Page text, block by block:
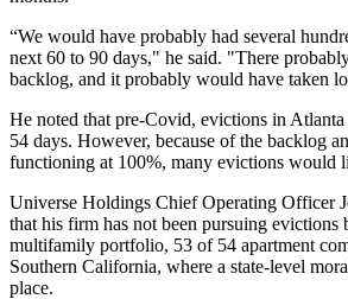
“We would have probably had several
next 60 to 90 days," he said. "There
backlog, and it probably would have taken
He noted that pre-Covid, evictions in
54 days. However, because of the backlog
functioning at 100%, many evictions would
Universe Holdings Chief Operating Officer
that his firm has not been pursuing evictions
multifamily portfolio, 53 of 54 apartment
Southern California, where a state-level
place.